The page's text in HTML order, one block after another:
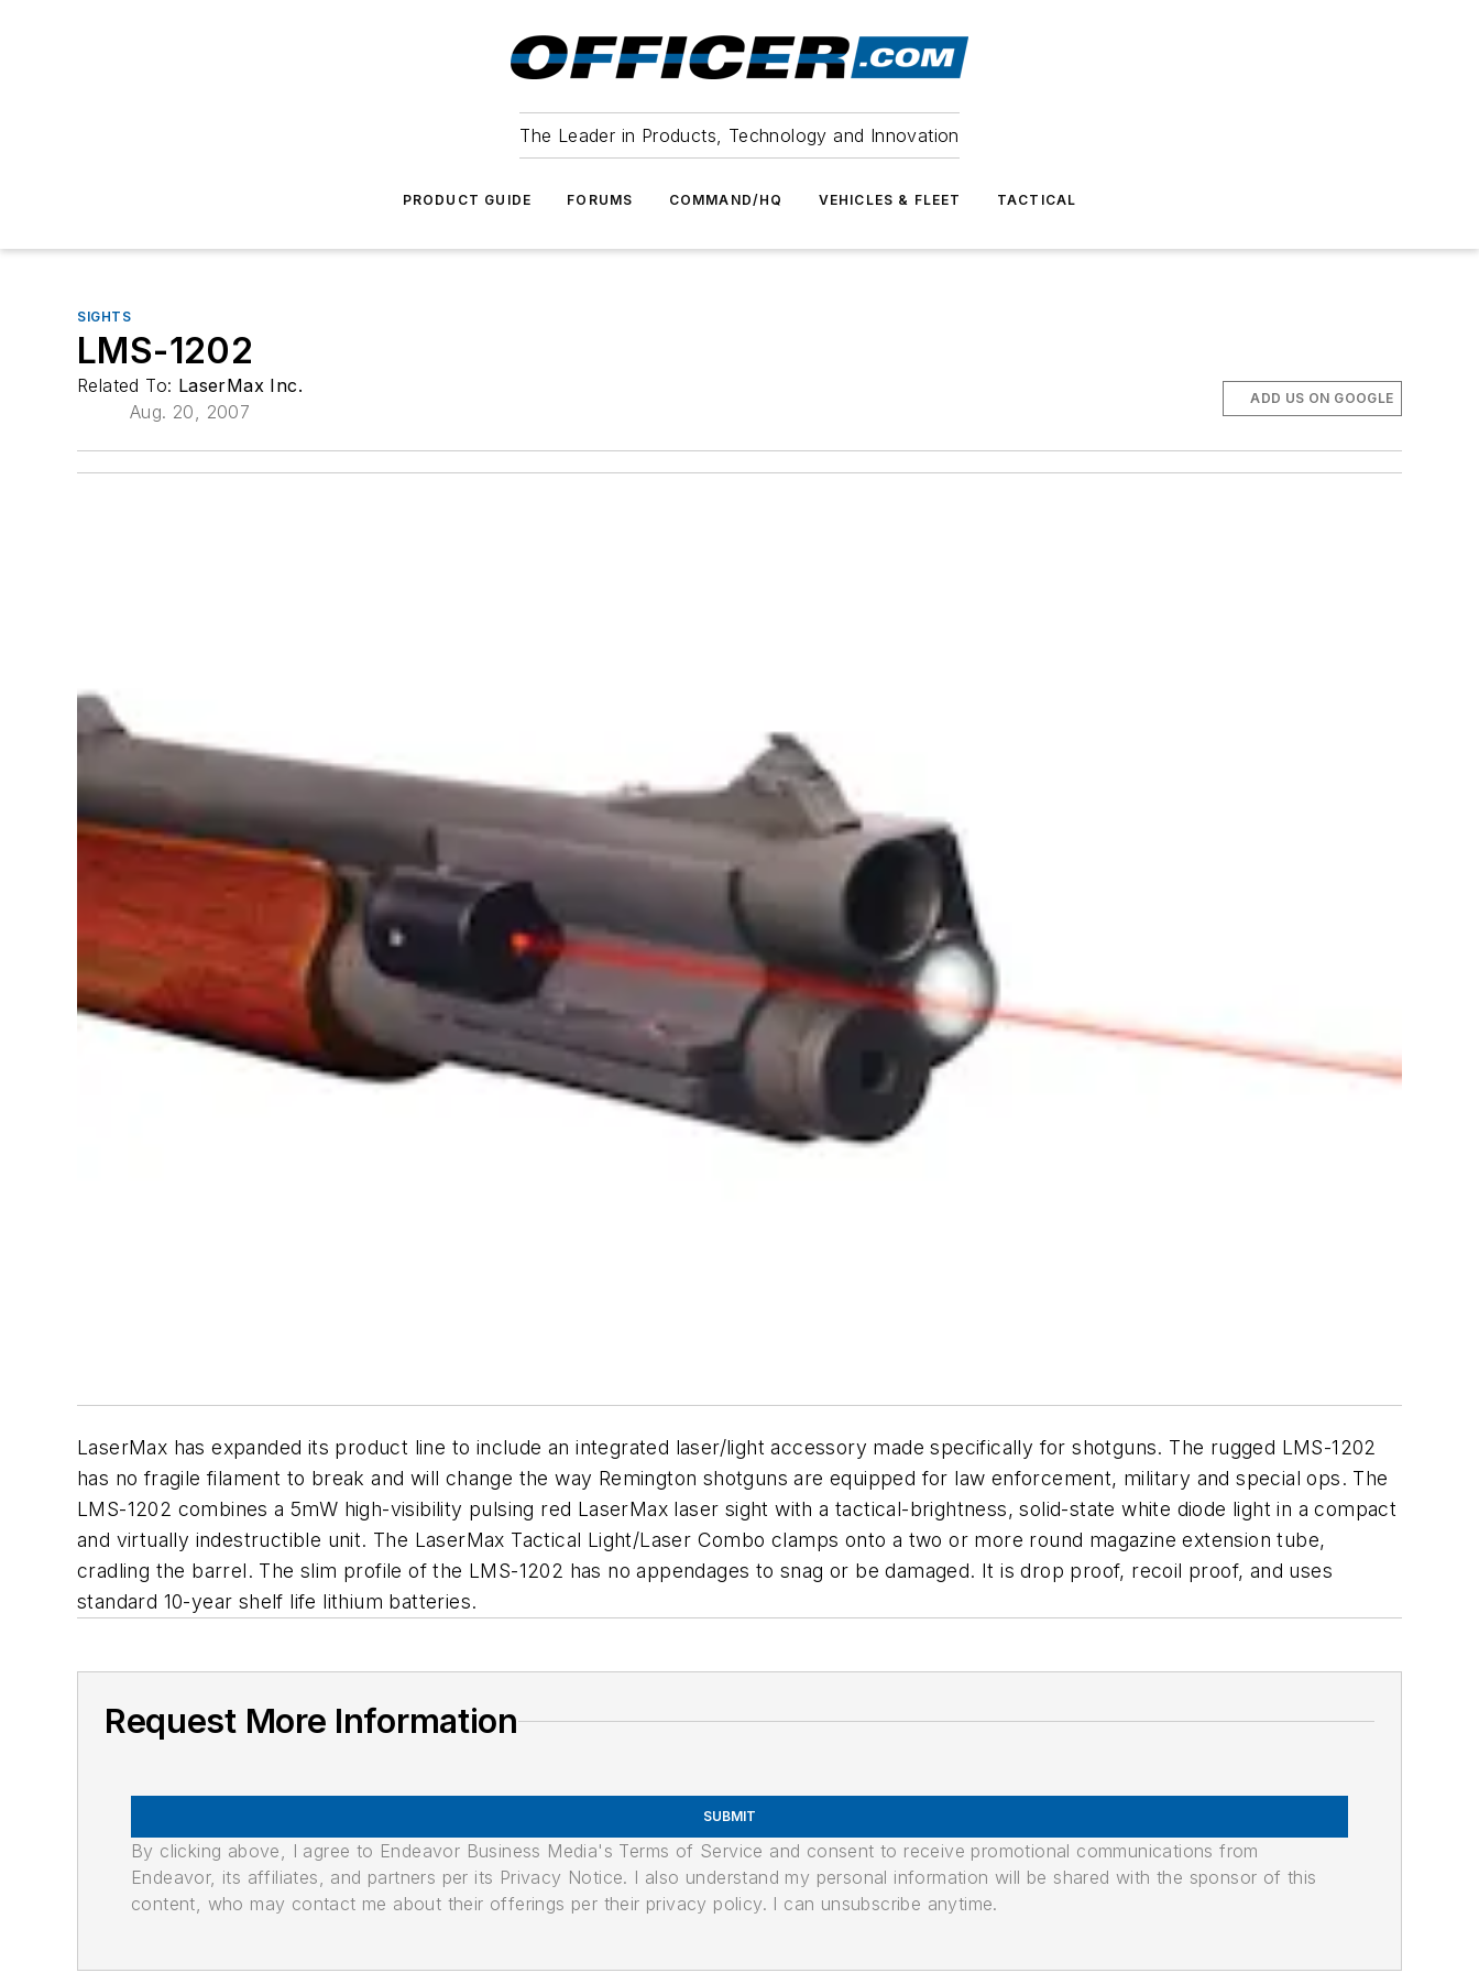
The Leader in Products, Technology and Innovation
PRODUCT GUIDE FORUMS COMMAND/HQ VEHICLES & FLEET TACTICAL
SIGHTS
LMS-1202
Related To: LaserMax Inc.
Aug. 20, 2007
ADD US ON GOOGLE
LaserMax has expanded its product line to include an integrated laser/light accessory made specifically for shotguns. The rugged LMS-1202
has no fragile filament to break and will change the way Remington shotguns are equipped for law enforcement, military and special ops. The
LMS-1202 combines a 5mW high-visibility pulsing red LaserMax laser sight with a tactical-brightness, solid-state white diode light in a compact
and virtually indestructible unit. The LaserMax Tactical Light/Laser Combo clamps onto a two or more round magazine extension tube,
cradling the barrel. The slim profile of the LMS-1202 has no appendages to snag or be damaged. It is drop proof, recoil proof, and uses
standard 10-year shelf life lithium batteries.
Request More Information
SUBMIT
By clicking above, I agree to Endeavor Business Media's Terms of Service and consent to receive promotional communications from
Endeavor, its affiliates, and partners per its Privacy Notice. I also understand my personal information will be shared with the sponsor of this
content, who may contact me about their offerings per their privacy policy. I can unsubscribe anytime.